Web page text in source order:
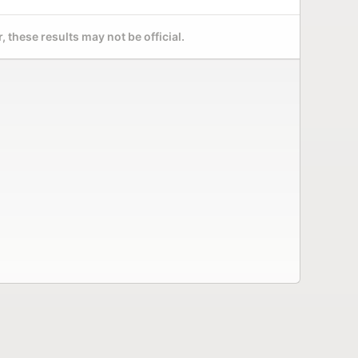
these results may not be official.